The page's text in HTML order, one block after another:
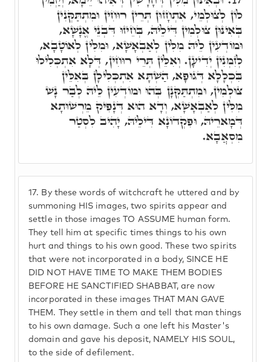
17. By these words of witchcraft he uttered and by
summoning HIS images, two spirits appear and
settle in those images TO ASSUME human form.
They tell him at specific times things to his own
hurt and things to his own good. These two spirits
that were not incorporated in a body, SINCE HE
DID NOT HAVE TIME TO MAKE THEM BODIES
BEFORE HE SANCTIFIED SHABBAT, are now
incorporated in these images THAT MAN GAVE
THEM. They settle in them and tell that man things
to his own damage. Such a one left his Master's
domain and gave his deposit, NAMELY HIS SOUL,
to the side of defilement.
לוֹן לְצוּלְמֵי, אִתְחָזוּן תְּרֵין רוּחִין וּמִתְתַּקְּנִין
בְּאִינּוּן צוּלְמִין דִּילֵיהּ, בְּחֵיזוּ דִּבְנֵי אֱנָשָׁא,
וּמוֹדְעִין לֵיהּ מִלִּין לְאַבְאָשָׁא, וּמִלִּין לְאוֹטָבָא,
לְזִמְנִין יְדִיעָן. וְאִלֵּין תְּרֵי רוּחִין, דְּלָא אִתְכְּלִילוּ
בִּכְלָלָא דְּגוּפָא, הַשְׁתָּא אִתְכְּלִילָן בְּאִלֵּין
צוּלְמִין, וּמִתְתַּקְּנָן בְּהוּ וּמוֹדְעִין לֵיהּ לְבַר נָשׁ
מִלִּין לְאַבְאָשָׁא, וְדָא הוּא דְּנָפִיק מֵרְשׁוּתָא
דְּמָארֵיהּ, וּפִקְדוֹנָא דִּילֵיהּ, יָהִיב לִסְטַר
מִסְאֲבָא.